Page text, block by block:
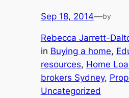
Sep 18, 2014—by
Rebecca Jarrett-
in Buying a home,
resources, Home
brokers Sydney,
Uncategorized